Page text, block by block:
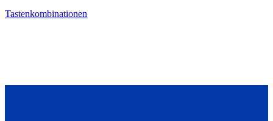
Tastenkombinationen